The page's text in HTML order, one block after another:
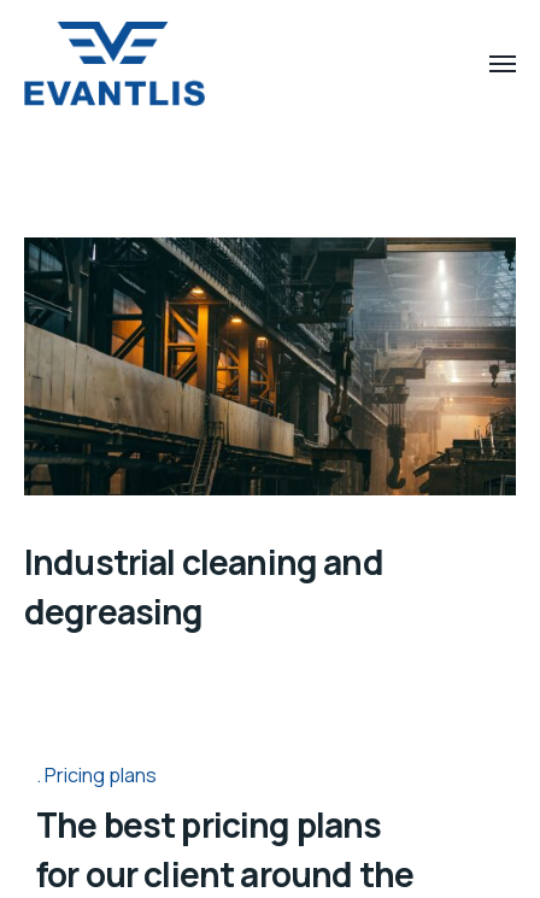
Industrial cleaning and
degreasing
Pricing plans
The best pricing plans
for our client around the